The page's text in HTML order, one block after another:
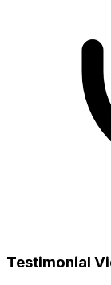
Testimonial